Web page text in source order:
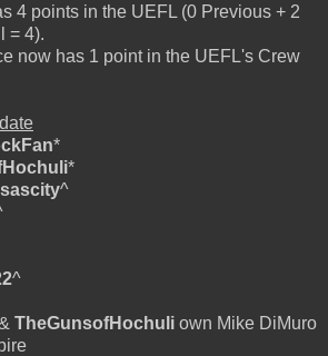
4 points in the UEFL (0 Previous + 2
= 4).
now has 1 point in the UEFL's Crew
*
*
^
^
TheGunsofHochuli own Mike DiMuro